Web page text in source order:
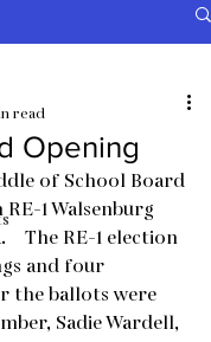
Opening
read
of School Board
1 Walsenburg
The RE-1 election
and four
the ballots were
Sadie Wardell,